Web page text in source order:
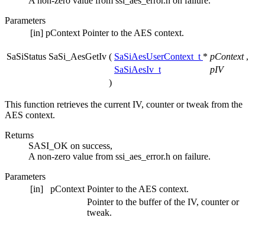
Parameters
[in] pContext Pointer to the AES context.
SaSiStatus SaSi_AesGetIv ( SaSiAesUserContext_t * pContext ,
SaSiAesIv_t
pIV
)
This function retrieves the current IV, counter or tweak from the
AES context.
Returns
SASI_OK on success,
A non-zero value from ssi_aes_error.h on failure.
Parameters
[in]
pContext Pointer to the AES context.
Pointer to the buffer of the IV, counter or
tweak.